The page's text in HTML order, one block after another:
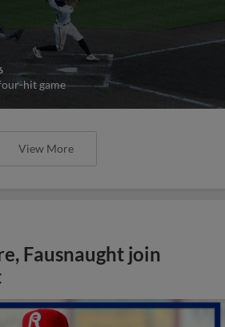
hit game
View More
Fausnaught join